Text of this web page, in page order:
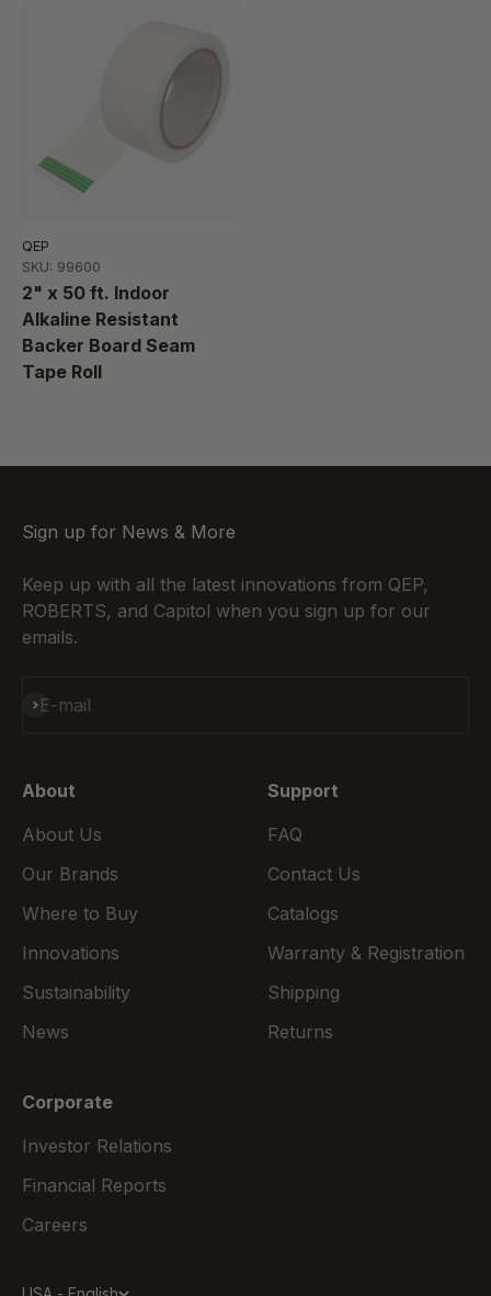
QEP
SKU: 99600
2" x 50 ft. Indoor
Alkaline Resistant
Backer Board Seam
Tape Roll
Sign up for News & More
Keep up with all the latest innovations from QEP,
ROBERTS, and Capitol when you sign up for our
emails.
E-mail
Subscribe
About
About Us
Our Brands
Where to Buy
Innovations
Sustainability
News
Support
FAQ
Contact Us
Catalogs
Warranty & Registration
Shipping
Returns
Corporate
Investor Relations
Financial Reports
Careers